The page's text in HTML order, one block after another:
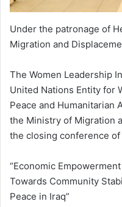
Under the patronage of
Migration and
The Women Leadership
United Nations Entity for
Peace and Humanitarian
the Ministry of Migration
the closing conference
“Economic
Towards Community
Peace in Iraq”